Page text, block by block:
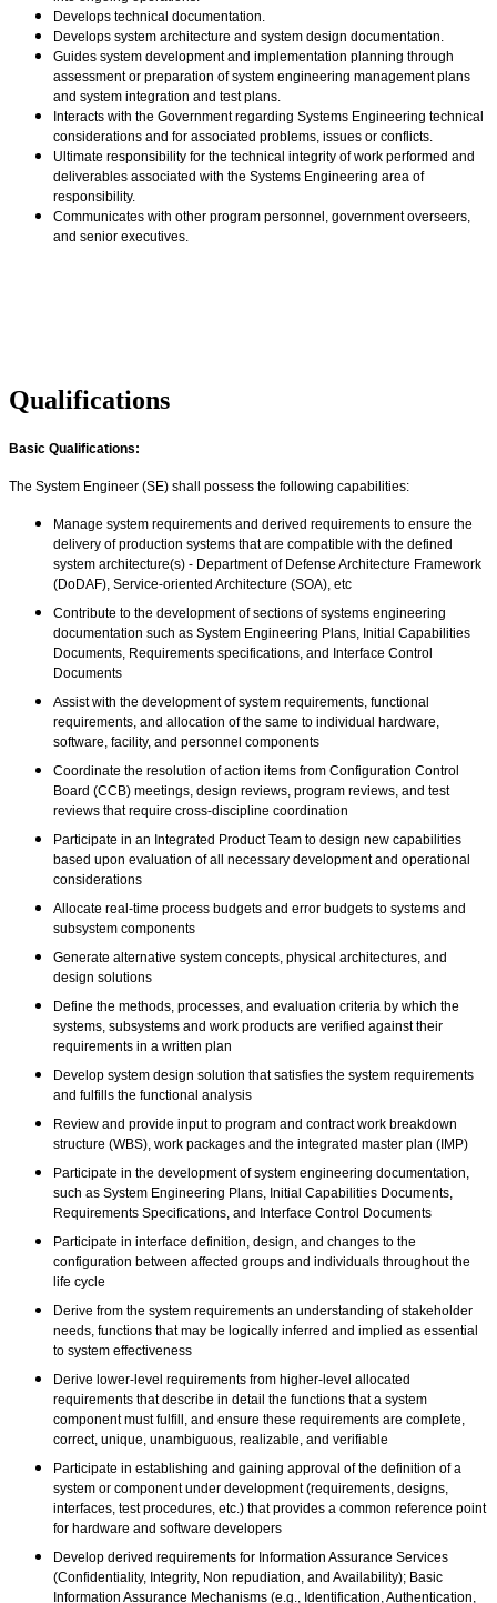
Develops technical documentation.
Develops system architecture and system design documentation.
Guides system development and implementation planning through
assessment or preparation of system engineering management plans
and system integration and test plans.
Interacts with the Government regarding Systems Engineering technical
considerations and for associated problems, issues or conflicts.
Ultimate responsibility for the technical integrity of work performed and
deliverables associated with the Systems Engineering area of
responsibility.
Communicates with other program personnel, government overseers,
and senior executives.
Qualifications
Basic Qualifications:
The System Engineer (SE) shall possess the following capabilities:
Manage system requirements and derived requirements to ensure the
delivery of production systems that are compatible with the defined
system architecture(s) - Department of Defense Architecture Framework
(DoDAF), Service-oriented Architecture (SOA), etc
Contribute to the development of sections of systems engineering
documentation such as System Engineering Plans, Initial Capabilities
Documents, Requirements specifications, and Interface Control
Documents
Assist with the development of system requirements, functional
requirements, and allocation of the same to individual hardware,
software, facility, and personnel components
Coordinate the resolution of action items from Configuration Control
Board (CCB) meetings, design reviews, program reviews, and test
reviews that require cross-discipline coordination
Participate in an Integrated Product Team to design new capabilities
based upon evaluation of all necessary development and operational
considerations
Allocate real-time process budgets and error budgets to systems and
subsystem components
Generate alternative system concepts, physical architectures, and
design solutions
Define the methods, processes, and evaluation criteria by which the
systems, subsystems and work products are verified against their
requirements in a written plan
Develop system design solution that satisfies the system requirements
and fulfills the functional analysis
Review and provide input to program and contract work breakdown
structure (WBS), work packages and the integrated master plan (IMP)
Participate in the development of system engineering documentation,
such as System Engineering Plans, Initial Capabilities Documents,
Requirements Specifications, and Interface Control Documents
Participate in interface definition, design, and changes to the
configuration between affected groups and individuals throughout the
life cycle
Derive from the system requirements an understanding of stakeholder
needs, functions that may be logically inferred and implied as essential
to system effectiveness
Derive lower-level requirements from higher-level allocated
requirements that describe in detail the functions that a system
component must fulfill, and ensure these requirements are complete,
correct, unique, unambiguous, realizable, and verifiable
Participate in establishing and gaining approval of the definition of a
system or component under development (requirements, designs,
interfaces, test procedures, etc.) that provides a common reference point
for hardware and software developers
Develop derived requirements for Information Assurance Services
(Confidentiality, Integrity, Non repudiation, and Availability); Basic
Information Assurance Mechanisms (e.g., Identification, Authentication,